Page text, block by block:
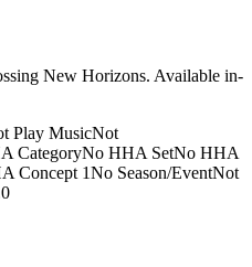
New Horizons. Available in-
Play MusicNot
CategoryNo HHA SetNo HHA
Concept 1No Season/EventNot